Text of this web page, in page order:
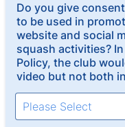
Do you give
to be used in
website and social
squash activities?
Policy, the club
video but not both